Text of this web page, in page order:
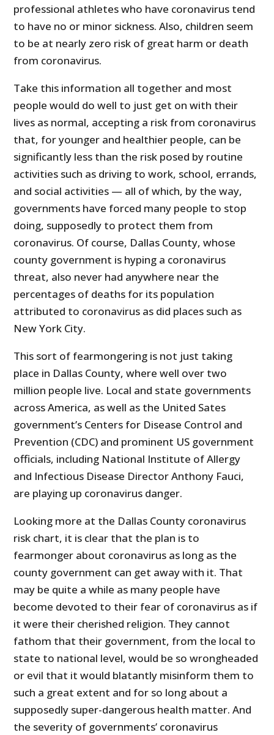
professional athletes who have coronavirus tend
to have no or minor sickness. Also, children seem
to be at nearly zero risk of great harm or death
from coronavirus.
Take this information all together and most
people would do well to just get on with their
lives as normal, accepting a risk from coronavirus
that, for younger and healthier people, can be
significantly less than the risk posed by routine
activities such as driving to work, school, errands,
and social activities — all of which, by the way,
governments have forced many people to stop
doing, supposedly to protect them from
coronavirus. Of course, Dallas County, whose
county government is hyping a coronavirus
threat, also never had anywhere near the
percentages of deaths for its population
attributed to coronavirus as did places such as
New York City.
This sort of fearmongering is not just taking
place in Dallas County, where well over two
million people live. Local and state governments
across America, as well as the United Sates
government’s Centers for Disease Control and
Prevention (CDC) and prominent US government
officials, including National Institute of Allergy
and Infectious Disease Director Anthony Fauci,
are playing up coronavirus danger.
Looking more at the Dallas County coronavirus
risk chart, it is clear that the plan is to
fearmonger about coronavirus as long as the
county government can get away with it. That
may be quite a while as many people have
become devoted to their fear of coronavirus as if
it were their cherished religion. They cannot
fathom that their government, from the local to
state to national level, would be so wrongheaded
or evil that it would blatantly misinform them to
such a great extent and for so long about a
supposedly super-dangerous health matter. And
the severity of governments’ coronavirus